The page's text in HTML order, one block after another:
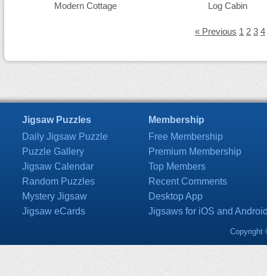
Modern Cottage Log Cabin
« Previous 1 2 3 4
Jigsaw Puzzles
Daily Jigsaw Puzzle
Puzzle Gallery
Jigsaw Calendar
Random Puzzles
Mystery Jigsaw
Jigsaw eCards
Membership
Free Membership
Premium Membership
Top Members
Recent Comments
Desktop App
Jigsaws for iOS and
Copyright